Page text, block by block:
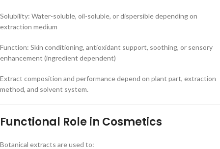
Solubility: Water-soluble, oil-soluble, or dispersible depending on
extraction medium
Function: Skin conditioning, antioxidant support, soothing, or sensory
enhancement (ingredient dependent)
Extract composition and performance depend on plant part, extraction
method, and solvent system.
Functional Role in Cosmetics
Botanical extracts are used to: